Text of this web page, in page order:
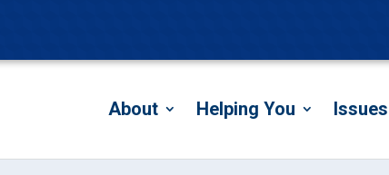
About Helping You Issues